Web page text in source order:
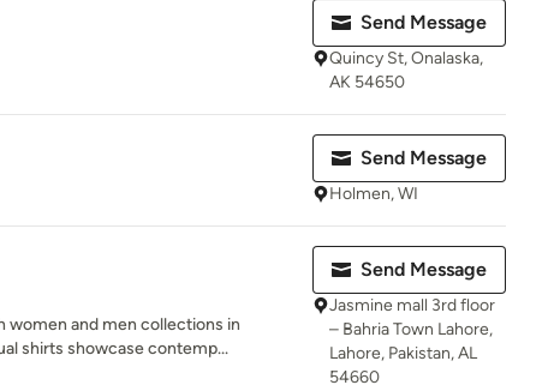
Send Message
Quincy St, Onalaska,
AK 54650
Send Message
Holmen, WI
women and men collections in
shirts showcase contemp...
Send Message
Jasmine mall 3rd floor
– Bahria Town Lahore,
Lahore, Pakistan, AL
54660